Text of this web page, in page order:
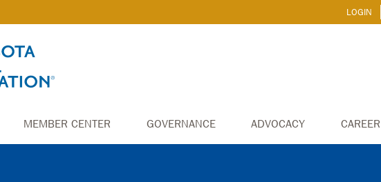
LOGIN
MEMBER CENTER GOVERNANCE ADVOCACY